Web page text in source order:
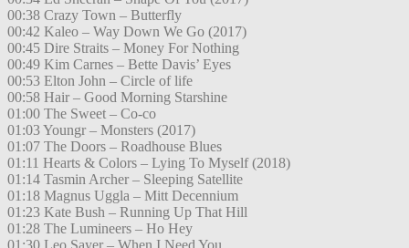
00:38 Crazy Town – Butterfly
00:42 Kaleo – Way Down We Go (2017)
00:45 Dire Straits – Money For Nothing
00:49 Kim Carnes – Bette Davis’ Eyes
00:53 Elton John – Circle of life
00:58 Hair – Good Morning Starshine
01:00 The Sweet – Co-co
01:03 Youngr – Monsters (2017)
01:07 The Doors – Roadhouse Blues
01:11 Hearts & Colors – Lying To Myself (2018)
01:14 Tasmin Archer – Sleeping Satellite
01:18 Magnus Uggla – Mitt Decennium
01:23 Kate Bush – Running Up That Hill
01:28 The Lumineers – Ho Hey